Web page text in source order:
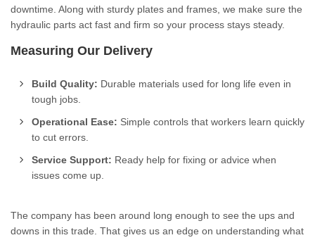
downtime. Along with sturdy plates and frames, we make sure the
hydraulic parts act fast and firm so your process stays steady.
Measuring Our Delivery
Build Quality: Durable materials used for long life even in
tough jobs.
Operational Ease: Simple controls that workers learn quickly
to cut errors.
Service Support: Ready help for fixing or advice when
issues come up.
The company has been around long enough to see the ups and
downs in this trade. That gives us an edge on understanding what